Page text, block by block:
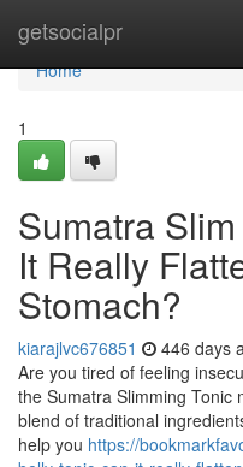
getsocialpr
Home
Home
1
Sumatra
It Really
Stomach?
kiarajlvc676851 446 days
Are you tired of feeling
the Sumatra Slimming Tonic
blend of traditional
help you https://